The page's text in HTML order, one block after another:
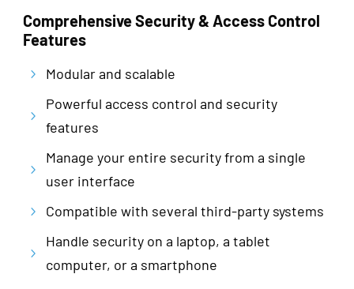
Comprehensive Security & Access Control
Features
5 Modular and scalable
5
Powerful access control and security
features
5
Manage your entire security from a single
user interface
5 Compatible with several third-party systems
5
Handle security on a laptop, a tablet
computer, or a smartphone